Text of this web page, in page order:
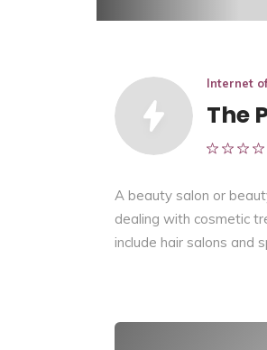
Internet
The
A beauty salon or
dealing with cosmetic
include hair salons and